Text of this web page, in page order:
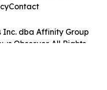
Inc. dba Affinity Group
Observer. All Rights
Contact